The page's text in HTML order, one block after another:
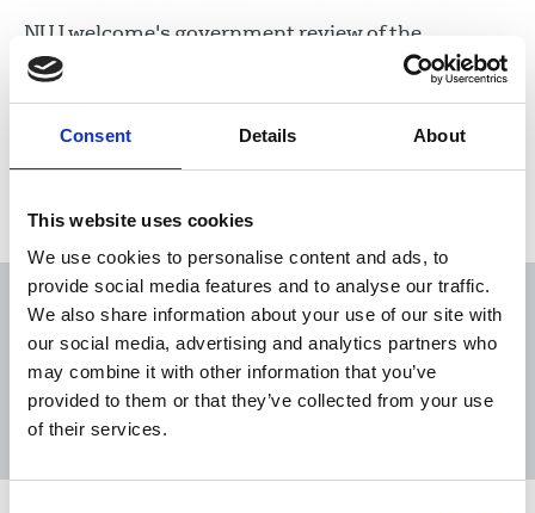
Consent Details About
This website uses cookies
We use cookies to personalise content and ads, to
provide social media features and to analyse our traffic.
We also share information about your use of our site with
our social media, advertising and analytics partners who
may combine it with other information that you’ve
provided to them or that they’ve collected from your use
of their services.
NUJ welcome's government review of the
sustainability of the press, war, journalism and
whistleblowers, 15 year anniversary of NUJ
Sort Filter